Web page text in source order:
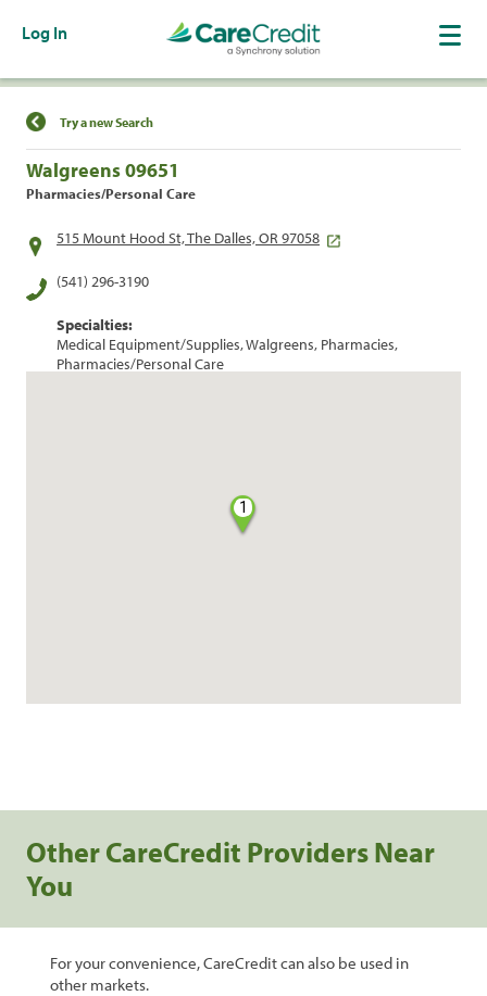
Log In
Find a Location
Try a new Search
Walgreens 09651
Pharmacies/Personal Care
515 Mount Hood St, The Dalles, OR 97058
(541) 296-3190
Specialties:
Medical Equipment/Supplies, Walgreens, Pharmacies,
Pharmacies/Personal Care
1
Other CareCredit Providers Near
You
For your convenience, CareCredit can also be used in
other markets.